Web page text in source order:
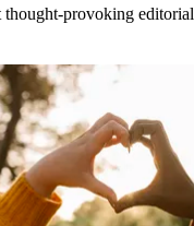
thought-provoking